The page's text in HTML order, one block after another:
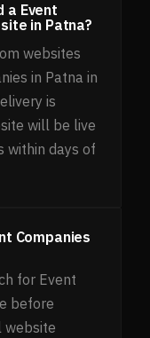
a Event
in Patna?
websites
in Patna in
is
will be live
within days of
Companies
for Event
before
website